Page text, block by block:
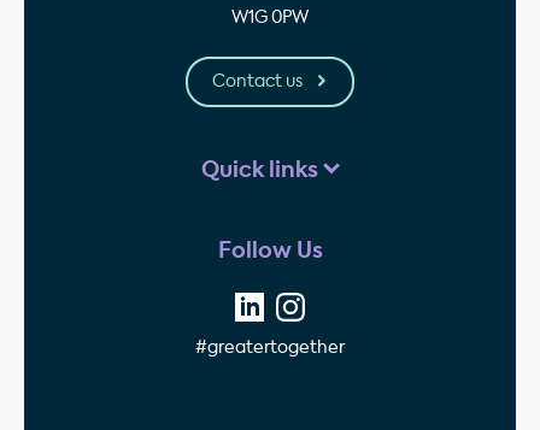
W1G 0PW
Contact us
Quick links
Follow Us
#greatertogether